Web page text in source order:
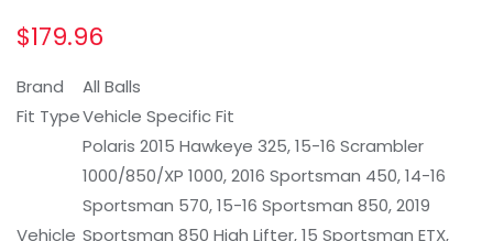
$179.96
Brand
All Balls
Fit TypeVehicle Specific Fit
Vehicle
Polaris 2015 Hawkeye 325, 15-16 Scrambler
1000/850/XP 1000, 2016 Sportsman 450, 14-16
Sportsman 570, 15-16 Sportsman 850, 2019
Sportsman 850 High Lifter, 15 Sportsman ETX,